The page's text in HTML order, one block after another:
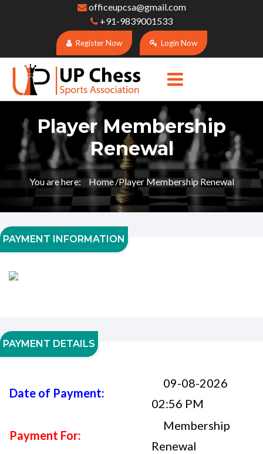
officeupcsa@gmail.com
+91-9839001533
Register Now Login Now
Player Membership
Renewal
You are here: Home Player Membership Renewal
PAYMENT INFORMATION
PAYMENT DETAILS
Date of Payment:
09-08-2026
02:56 PM
Payment For:
Membership
Renewal